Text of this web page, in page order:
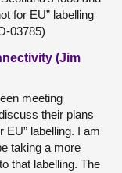
for EU” labelling
03785)
(Jim
meeting
their plans
EU” labelling. I am
taking a more
that labelling. The